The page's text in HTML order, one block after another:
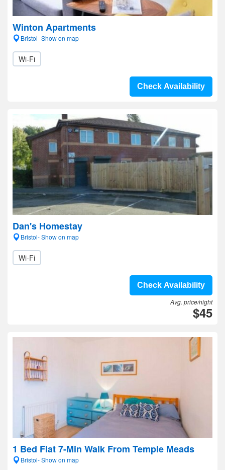
Winton Apartments
Bristol- Show on map
Wi-Fi
Check Availability
Dan's Homestay
Bristol- Show on map
Wi-Fi
Check Availability
Avg. price/night
$45
1 Bed Flat 7-Min Walk From Temple Meads
Bristol- Show on map